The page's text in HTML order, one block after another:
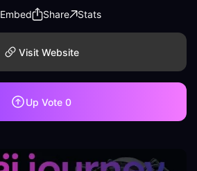
Embed Share Stats
Visit Website
Up Vote 0